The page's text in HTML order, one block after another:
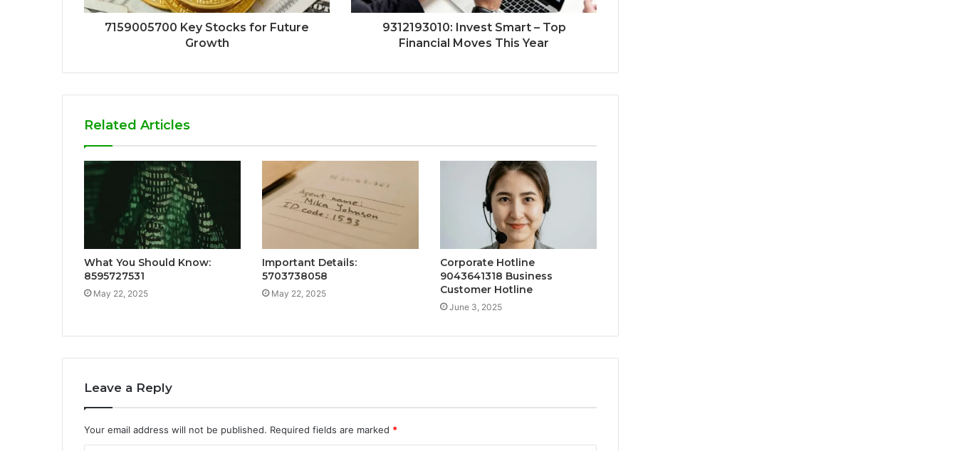
7159005700 Key Stocks for Future
Growth
9312193010: Invest Smart – Top
Financial Moves This Year
Related Articles
What You Should Know:
8595727531
May 22, 2025
Important Details:
5703738058
May 22, 2025
Corporate Hotline
9043641318 Business
Customer Hotline
June 3, 2025
Leave a Reply
Your email address will not be published. Required fields are marked *